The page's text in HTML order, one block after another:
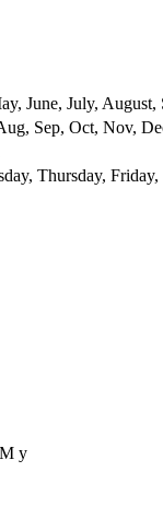
June, July,
Sep, Oct, Nov,
Thursday, Friday,
y